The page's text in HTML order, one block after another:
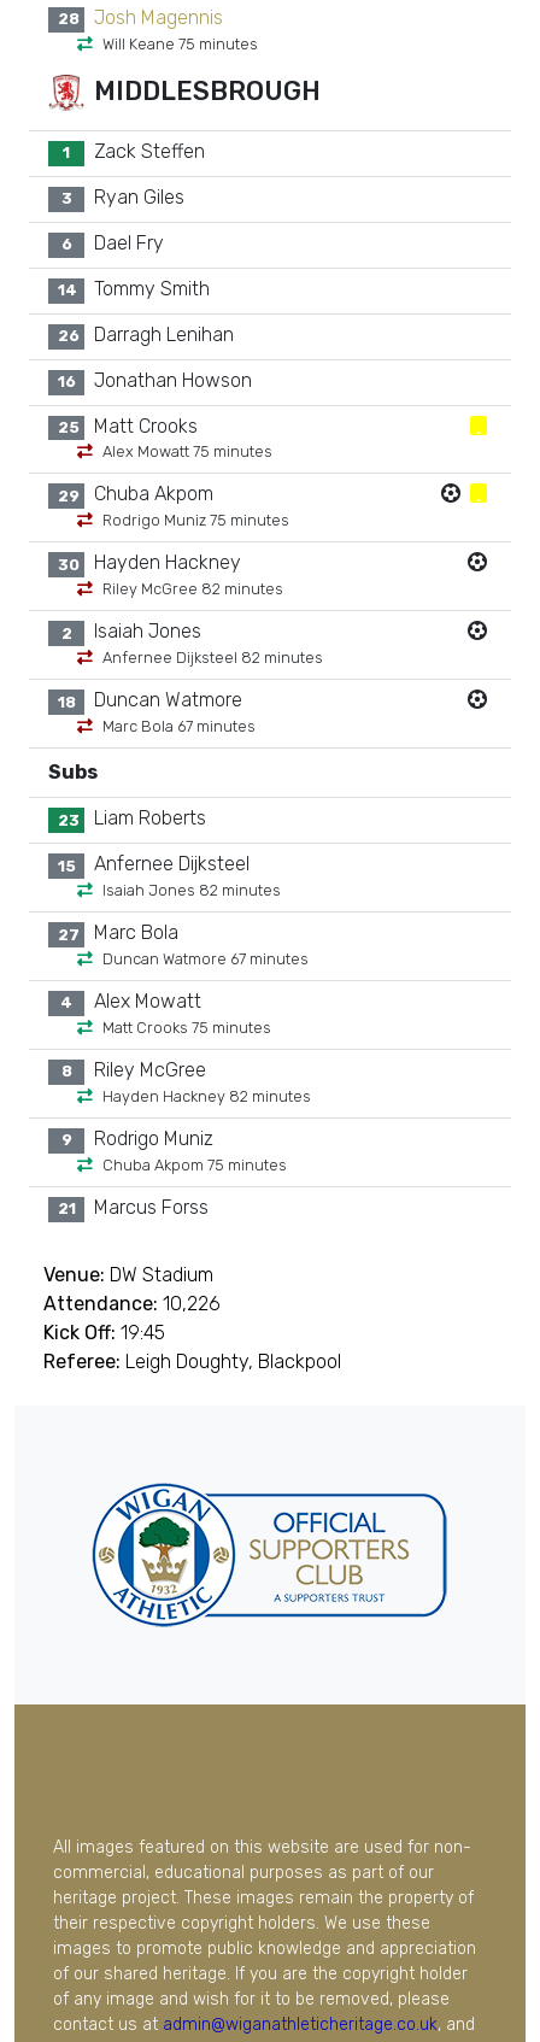
28 Josh Magennis
Will Keane 75 minutes
MIDDLESBROUGH
1 Zack Steffen
3 Ryan Giles
6 Dael Fry
14 Tommy Smith
26 Darragh Lenihan
16 Jonathan Howson
25 Matt Crooks
Alex Mowatt 75 minutes
29 Chuba Akpom
Rodrigo Muniz 75 minutes
30 Hayden Hackney
Riley McGree 82 minutes
2 Isaiah Jones
Anfernee Dijksteel 82 minutes
18 Duncan Watmore
Marc Bola 67 minutes
Subs
23 Liam Roberts
15 Anfernee Dijksteel
Isaiah Jones 82 minutes
27 Marc Bola
Duncan Watmore 67 minutes
4 Alex Mowatt
Matt Crooks 75 minutes
8 Riley McGree
Hayden Hackney 82 minutes
9 Rodrigo Muniz
Chuba Akpom 75 minutes
21 Marcus Forss
Venue: DW Stadium
Attendance: 10,226
Kick Off: 19:45
Referee: Leigh Doughty, Blackpool
All images featured on this website are used for non-
commercial, educational purposes as part of our
heritage project. These images remain the property of
their respective copyright holders. We use these
images to promote public knowledge and appreciation
of our shared heritage. If you are the copyright holder
of any image and wish for it to be removed, please
contact us at admin@wiganathleticheritage.co.uk, and